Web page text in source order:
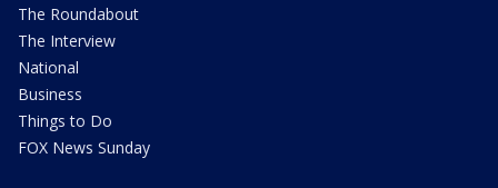
The Roundabout
The Interview
National
Business
Things to Do
FOX News Sunday